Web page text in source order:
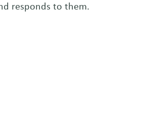
responds to them.